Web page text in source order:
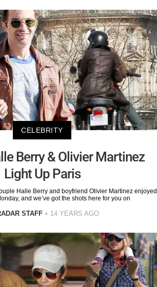
CELEBRITY
Berry & Olivier Martinez
Light Up Paris
Halle Berry and boyfriend Olivier Martinez enjoyed
and we’ve got the shots here for you on
STAFF 14 YEARS AGO